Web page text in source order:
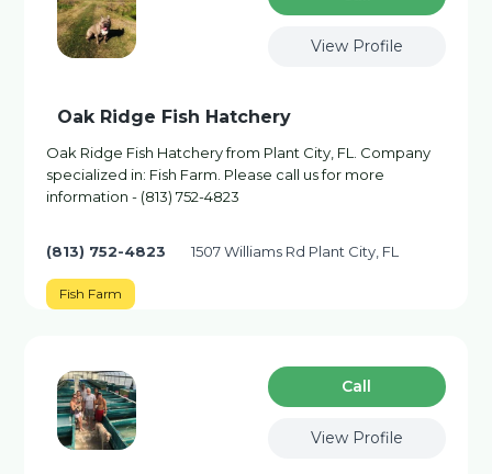
View Profile
Oak Ridge Fish Hatchery
Oak Ridge Fish Hatchery from Plant City, FL. Company
specialized in: Fish Farm. Please call us for more
information - (813) 752-4823
(813) 752-4823 1507 Williams Rd Plant City, FL
Fish Farm
Сall
View Profile